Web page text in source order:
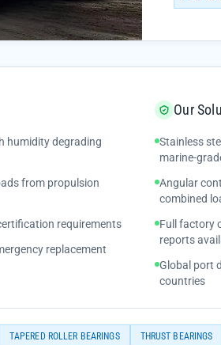
humidity degrading
from propulsion
requirements
replacement
Our
Stainless
marine-
Angular
combined
Full factory
reports
Global port
countries
TAPERED ROLLER BEARINGS THRUST BEARINGS